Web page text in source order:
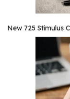
New 725 Stimulus